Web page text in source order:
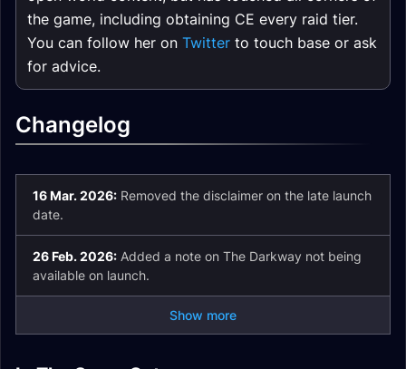
the game, including obtaining CE every raid tier.
You can follow her on Twitter to touch base or ask
for advice.
Changelog
16 Mar. 2026: Removed the disclaimer on the late launch
date.
26 Feb. 2026: Added a note on The Darkway not being
available on launch.
Show more